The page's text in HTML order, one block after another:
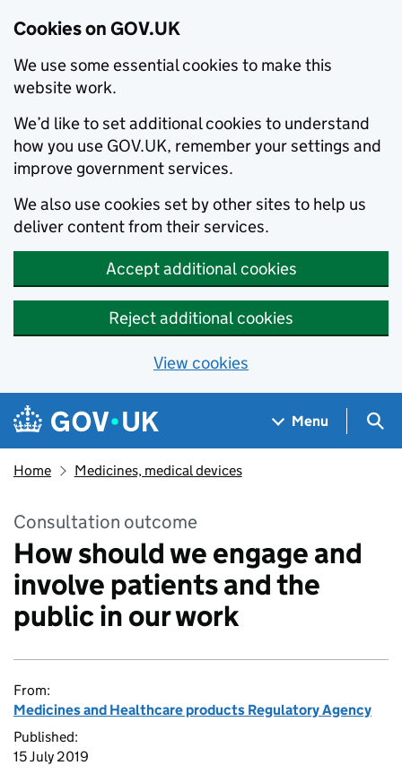
Cookies on GOV.UK
We use some essential cookies to make this
website work.
We’d like to set additional cookies to understand
how you use GOV.UK, remember your settings and
improve government services.
We also use cookies set by other sites to help us
deliver content from their services.
Accept additional cookies
Reject additional cookies
View cookies
Skip to main content
Navigation menu
Menu
Home Medicines, medical devices
Consultation outcome
How should we engage and
involve patients and the
public in our work
From:
Medicines and Healthcare products Regulatory Agency
Published:
15 July 2019